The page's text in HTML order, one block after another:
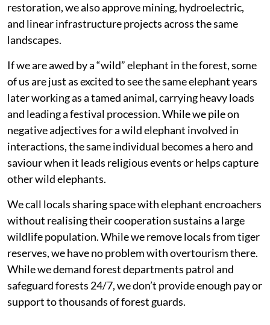
restoration, we also approve mining, hydroelectric,
and linear infrastructure projects across the same
landscapes.
If we are awed by a “wild” elephant in the forest, some
of us are just as excited to see the same elephant years
later working as a tamed animal, carrying heavy loads
and leading a festival procession. While we pile on
negative adjectives for a wild elephant involved in
interactions, the same individual becomes a hero and
saviour when it leads religious events or helps capture
other wild elephants.
We call locals sharing space with elephant encroachers
without realising their cooperation sustains a large
wildlife population. While we remove locals from tiger
reserves, we have no problem with overtourism there.
While we demand forest departments patrol and
safeguard forests 24/7, we don’t provide enough pay or
support to thousands of forest guards.